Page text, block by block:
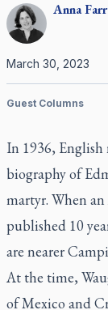
Anna
March 30, 2023
Guest Columns
In 1936, English
biography of
martyr. When
published 10
are nearer
At the time,
of Mexico and